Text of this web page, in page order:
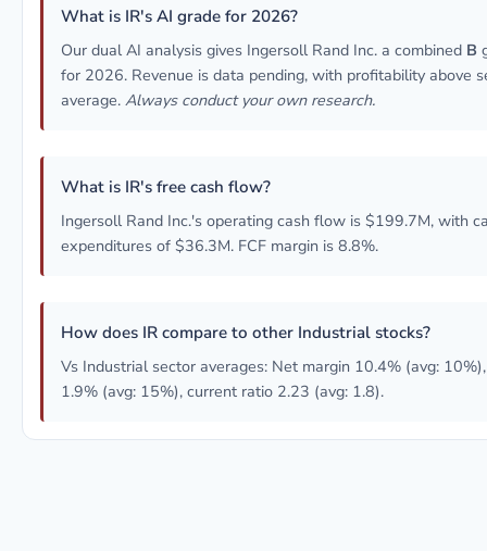
What is IR's AI grade for 2026?
Our dual AI analysis gives Ingersoll Rand Inc. a combined B
for 2026. Revenue is data pending, with profitability above
average. Always conduct your own research.
What is IR's free cash flow?
Ingersoll Rand Inc.'s operating cash flow is $199.7M, with
expenditures of $36.3M. FCF margin is 8.8%.
How does IR compare to other Industrial stocks?
Vs Industrial sector averages: Net margin 10.4% (avg:
1.9% (avg: 15%), current ratio 2.23 (avg: 1.8).